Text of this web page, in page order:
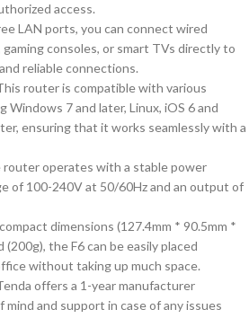
access.
LAN ports, you can connect wired
consoles, or smart TVs directly to
reliable connections.
router is compatible with various
Windows 7 and later, Linux, iOS 6 and
ensuring that it works seamlessly with a
router operates with a stable power
of 100-240V at 50/60Hz and an output of
dimensions (127.4mm * 90.5mm *
the F6 can be easily placed
without taking up much space.
offers a 1-year manufacturer
and support in case of any issues